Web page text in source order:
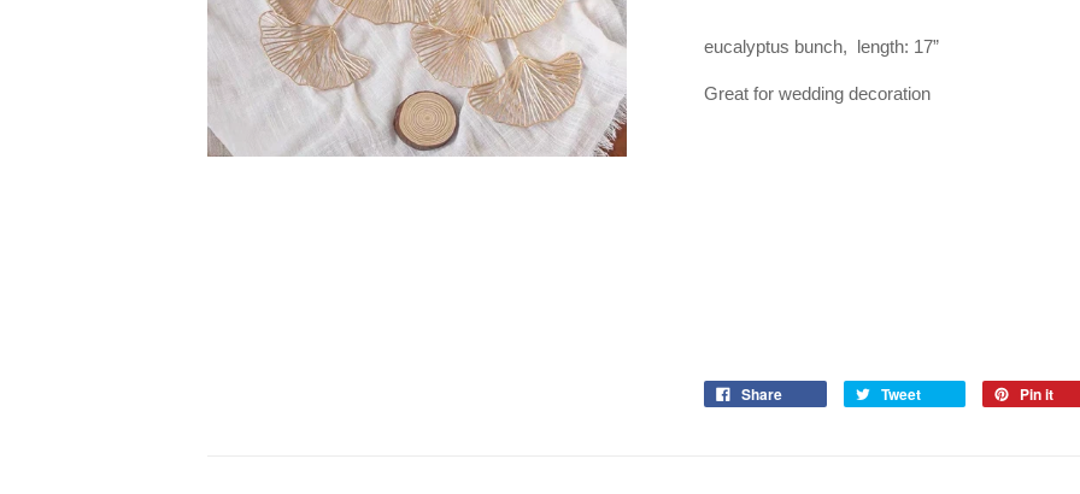
eucalyptus bunch, length: 17”
Great for wedding decoration
Share Tweet Pin it